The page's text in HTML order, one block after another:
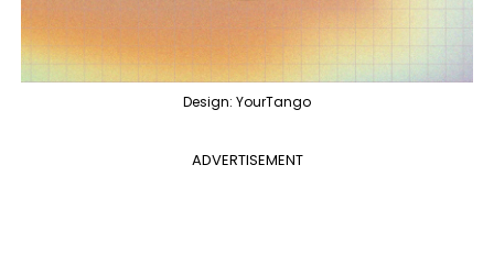
Design: YourTango
ADVERTISEMENT